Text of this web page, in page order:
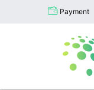
Payment